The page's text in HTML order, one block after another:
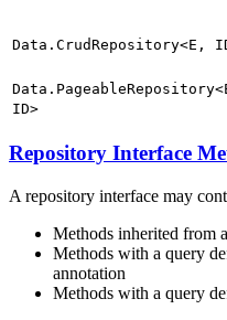
Data.CrudRepository<E,
ID>
Repository Interface
A repository interface may
Methods inherited from
Methods with a query
annotation
Methods with a query